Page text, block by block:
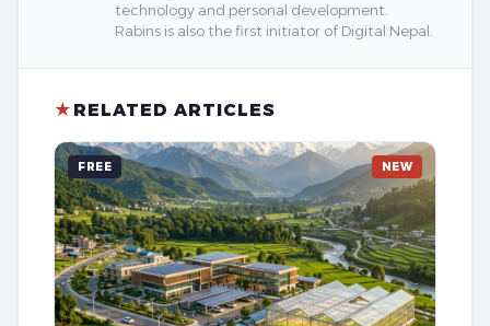
technology and personal development.
Rabins is also the first initiator of Digital Nepal.
★ RELATED ARTICLES
FREE NEW